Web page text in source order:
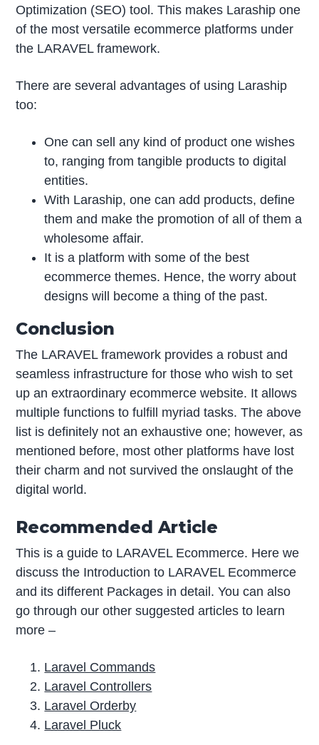
Optimization (SEO) tool. This makes Laraship one
of the most versatile ecommerce platforms under
the LARAVEL framework.
There are several advantages of using Laraship
too:
One can sell any kind of product one wishes
to, ranging from tangible products to digital
entities.
With Laraship, one can add products, define
them and make the promotion of all of them a
wholesome affair.
It is a platform with some of the best
ecommerce themes. Hence, the worry about
designs will become a thing of the past.
Conclusion
The LARAVEL framework provides a robust and
seamless infrastructure for those who wish to set
up an extraordinary ecommerce website. It allows
multiple functions to fulfill myriad tasks. The above
list is definitely not an exhaustive one; however, as
mentioned before, most other platforms have lost
their charm and not survived the onslaught of the
digital world.
Recommended Article
This is a guide to LARAVEL Ecommerce. Here we
discuss the Introduction to LARAVEL Ecommerce
and its different Packages in detail. You can also
go through our other suggested articles to learn
more –
Laravel Commands
Laravel Controllers
Laravel Orderby
Laravel Pluck